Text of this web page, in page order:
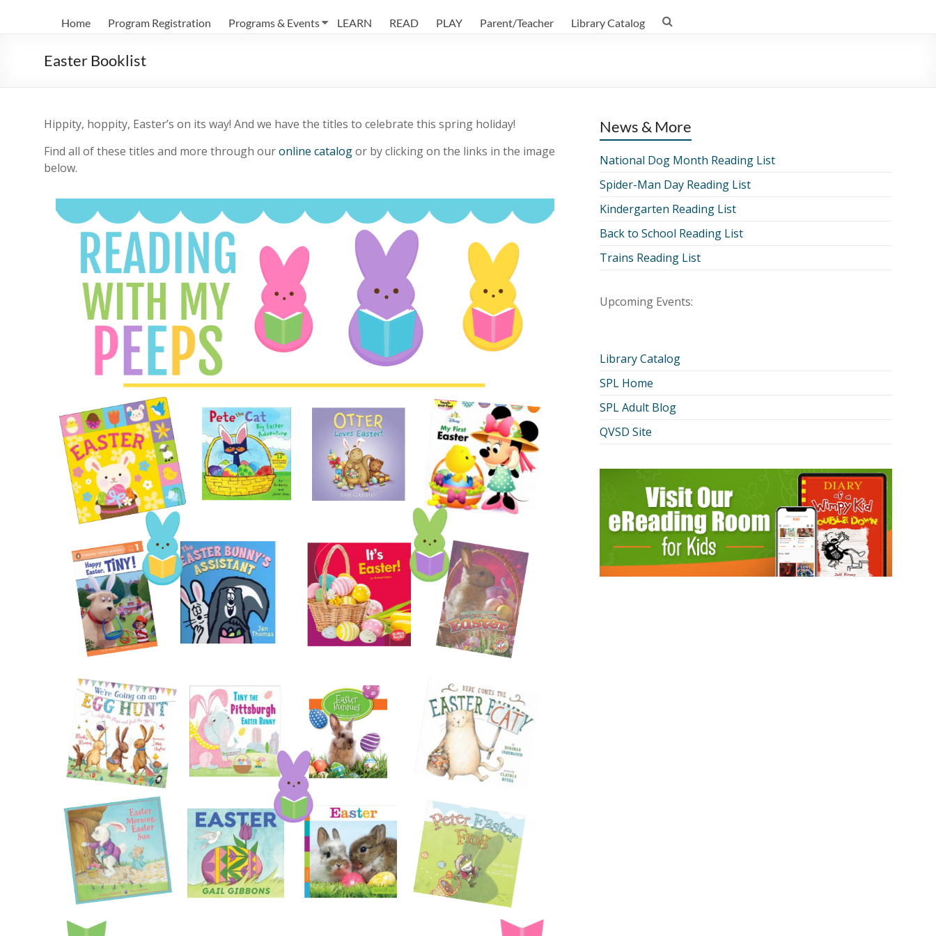
Home Program Registration Programs & Events LEARN READ PLAY Parent/Teacher Library Catalog
Easter Booklist
Hippity, hoppity, Easter’s on its way! And we have the titles to celebrate this spring holiday!
Find all of these titles and more through ouronline catalogor by clicking on the links in the image
below.
News & More
National Dog Month Reading List
Spider-Man Day Reading List
Kindergarten Reading List
Back to School Reading List
Trains Reading List
Upcoming Events:
Library Catalog
SPL Home
SPL Adult Blog
QVSD Site